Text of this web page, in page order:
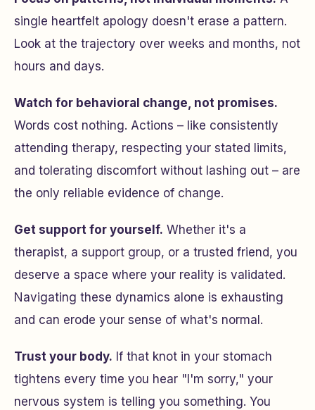
single heartfelt apology doesn't erase a pattern.
Look at the trajectory over weeks and months, not
hours and days.
Watch for behavioral change, not promises.
Words cost nothing. Actions – like consistently
attending therapy, respecting your stated limits,
and tolerating discomfort without lashing out – are
the only reliable evidence of change.
Get support for yourself. Whether it's a
therapist, a support group, or a trusted friend, you
deserve a space where your reality is validated.
Navigating these dynamics alone is exhausting
and can erode your sense of what's normal.
Trust your body. If that knot in your stomach
tightens every time you hear "I'm sorry," your
nervous system is telling you something. You